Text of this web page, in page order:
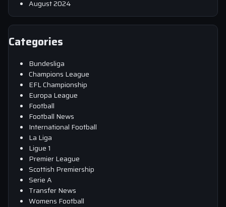
August 2024
Categories
Bundesliga
Champions League
EFL Championship
Europa League
Football
Football News
International Football
La Liga
Ligue 1
Premier League
Scottish Premiership
Serie A
Transfer News
Womens Football